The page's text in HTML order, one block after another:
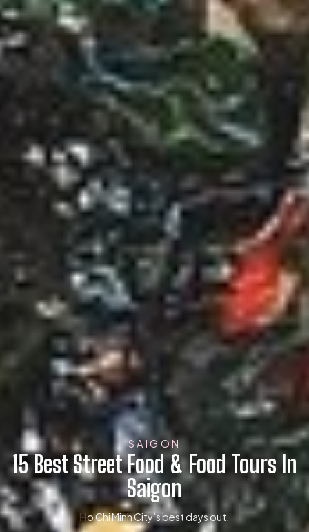
SAIGON
15 Best Street Food & Food Tours In
Saigon
Ho Chi Minh City’s best days out.